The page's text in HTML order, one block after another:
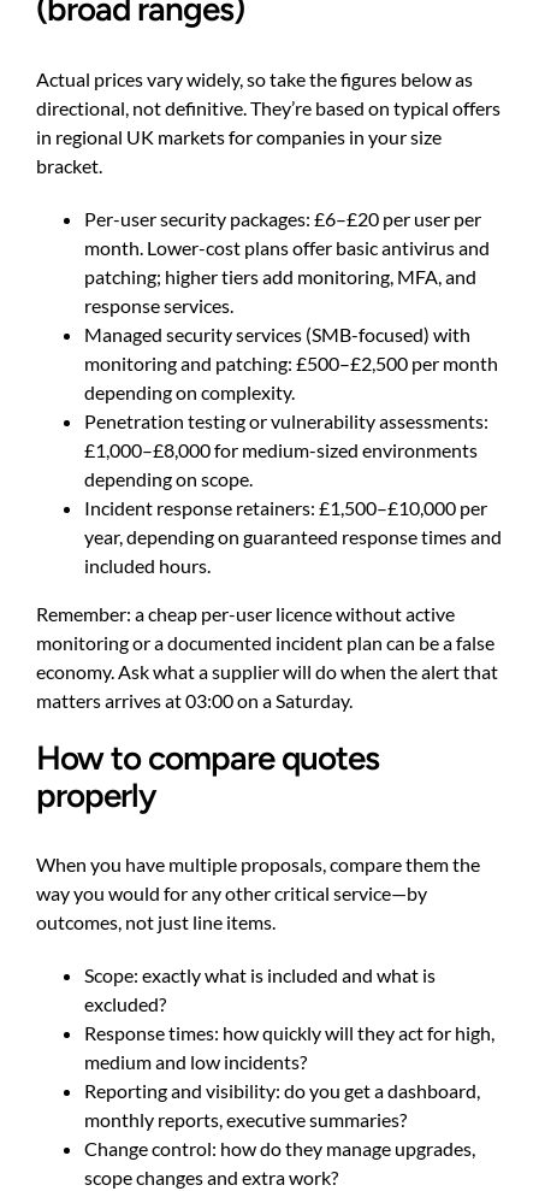
(broad ranges)
Actual prices vary widely, so take the figures below as
directional, not definitive. They’re based on typical offers
in regional UK markets for companies in your size
bracket.
Per-user security packages: £6–£20 per user per
month. Lower-cost plans offer basic antivirus and
patching; higher tiers add monitoring, MFA, and
response services.
Managed security services (SMB-focused) with
monitoring and patching: £500–£2,500 per month
depending on complexity.
Penetration testing or vulnerability assessments:
£1,000–£8,000 for medium-sized environments
depending on scope.
Incident response retainers: £1,500–£10,000 per
year, depending on guaranteed response times and
included hours.
Remember: a cheap per-user licence without active
monitoring or a documented incident plan can be a false
economy. Ask what a supplier will do when the alert that
matters arrives at 03:00 on a Saturday.
How to compare quotes
properly
When you have multiple proposals, compare them the
way you would for any other critical service—by
outcomes, not just line items.
Scope: exactly what is included and what is
excluded?
Response times: how quickly will they act for high,
medium and low incidents?
Reporting and visibility: do you get a dashboard,
monthly reports, executive summaries?
Change control: how do they manage upgrades,
scope changes and extra work?